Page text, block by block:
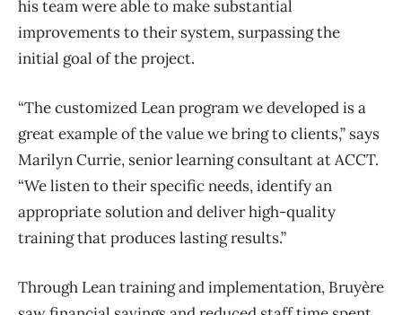
his team were able to make substantial
improvements to their system, surpassing the
initial goal of the project.
“The customized Lean program we developed is a
great example of the value we bring to clients,” says
Marilyn Currie, senior learning consultant at ACCT.
“We listen to their specific needs, identify an
appropriate solution and deliver high-quality
training that produces lasting results.”
Through Lean training and implementation, Bruyère